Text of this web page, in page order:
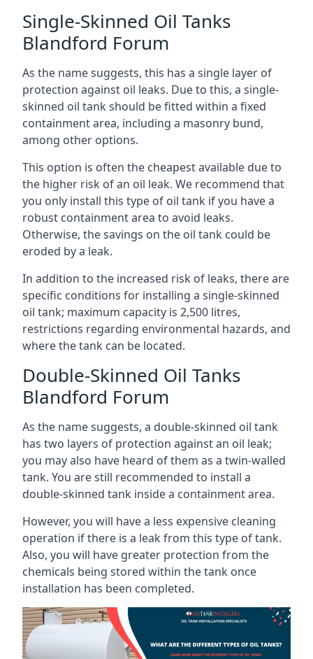
Single-Skinned Oil Tanks
Blandford Forum
As the name suggests, this has a single layer of
protection against oil leaks. Due to this, a single-
skinned oil tank should be fitted within a fixed
containment area, including a masonry bund,
among other options.
This option is often the cheapest available due to
the higher risk of an oil leak. We recommend that
you only install this type of oil tank if you have a
robust containment area to avoid leaks.
Otherwise, the savings on the oil tank could be
eroded by a leak.
In addition to the increased risk of leaks, there are
specific conditions for installing a single-skinned
oil tank; maximum capacity is 2,500 litres,
restrictions regarding environmental hazards, and
where the tank can be located.
Double-Skinned Oil Tanks
Blandford Forum
As the name suggests, a double-skinned oil tank
has two layers of protection against an oil leak;
you may also have heard of them as a twin-walled
tank. You are still recommended to install a
double-skinned tank inside a containment area.
However, you will have a less expensive cleaning
operation if there is a leak from this type of tank.
Also, you will have greater protection from the
chemicals being stored within the tank once
installation has been completed.